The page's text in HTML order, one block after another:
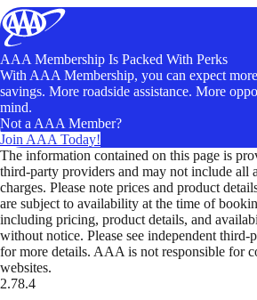
AAA Membership Is Packed With Perks
With AAA Membership, you can expect
savings. More roadside assistance. More
mind.
Not a AAA Member?
Join AAA Today!
The information contained on this page is
third-party providers and may not include all
charges. Please note prices and product
are subject to availability at the time of
including pricing, product details, and
without notice. Please see independent third-
for more details. AAA is not responsible for
websites.
2.78.4